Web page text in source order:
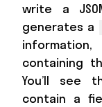
write a
generates a
containing
You’ll see
contain a